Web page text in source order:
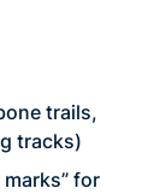
trails,
tracks)
for